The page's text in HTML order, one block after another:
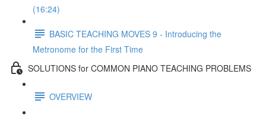
(16:24)
BASIC TEACHING MOVES 9 - Introducing the
Metronome for the First Time
SOLUTIONS for COMMON PIANO TEACHING PROBLEMS
OVERVIEW